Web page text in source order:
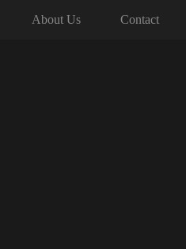
About Us Contact